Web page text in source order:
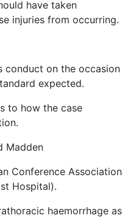
have taken
injuries from occurring.
conduct on the occasion
expected.
to how the case
Madden
Conference Association
Hospital).
haemorrhage as